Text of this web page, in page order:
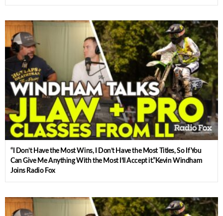
“I Don’t Have the Most Wins, I Don’t Have the Most Titles, So If You
Can Give Me Anything With the Most I’ll Accept it.”Kevin Windham
Joins Radio Fox